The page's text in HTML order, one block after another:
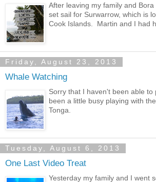
After leaving my family and
set sail for Surwarrow, which is
Cook Islands. Martin and I had
Friday, August 23, 2013
Whale Watching
Sorry that I haven't been able to
been a little busy playing with
Tonga.
Tuesday, August 6, 2013
One Last Video Treat
Yesterday my family and I went